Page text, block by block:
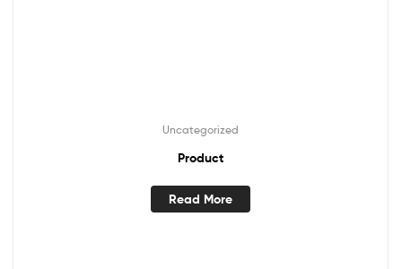
Uncategorized
Product
Read More